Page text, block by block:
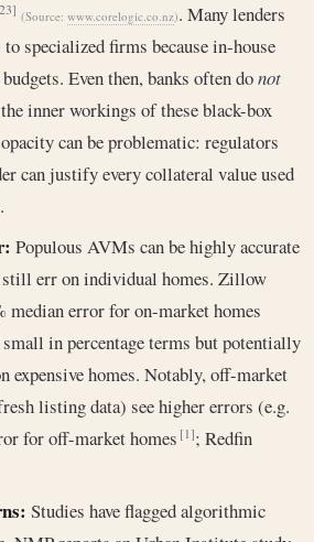
(Source: www.corelogic.co.nz). Many lenders
specialized firms because in-house
Even then, banks often donot
inner workings of these black-box
can be problematic: regulators
can justify every collateral value used
Populous AVMs can be highly accurate
still err on individual homes. Zillow
median error for on-market homes
in percentage terms but potentially
expensive homes. Notably, off-market
listing data) see higher errors (e.g.
for off-market homes[1]; Redfin
Studies have flagged algorithmic